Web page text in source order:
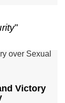
"
Victory